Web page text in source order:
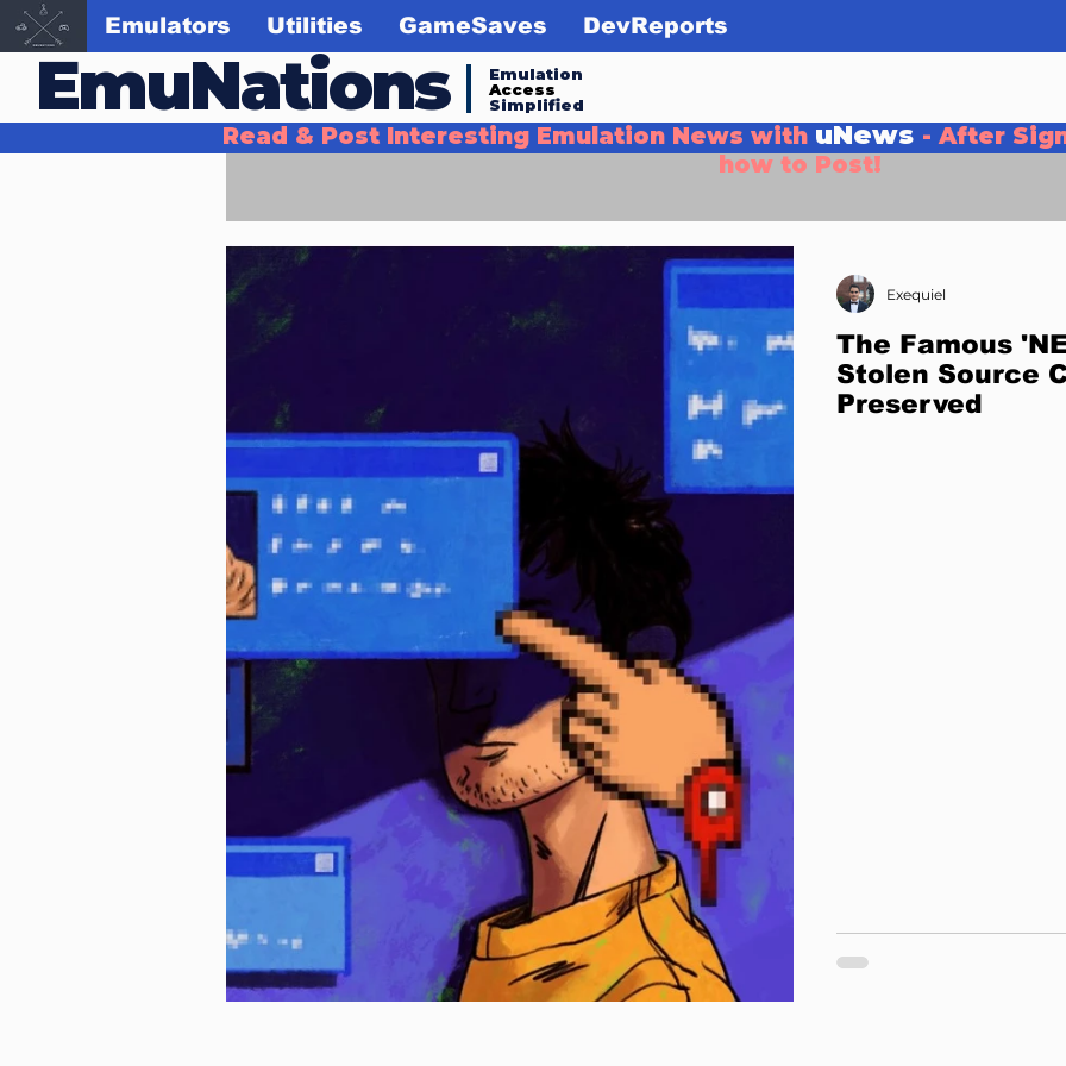
EmuNations
Emulation
Access
Simplified
Emulators Utilities GameSaves DevReports
The Famous
Stolen Source
Preserved
Exequiel
Read & Post Interesting Emulation News with uNews - After
how to Post!